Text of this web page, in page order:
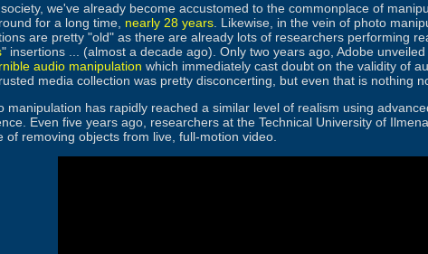
we've already become accustomed to the commonplace of
for a long time, nearly 28 years . Likewise, in the vein of photo
are pretty "old" as there are already lots of researchers performing
" insertions ... (almost a decade ago). Only two years ago, Adobe
audio manipulation which immediately cast doubt on the validity of
media collection was pretty disconcerting, but even that is nothing
manipulation has rapidly reached a similar level of realism using
Even five years ago, researchers at the Technical University of
of removing objects from live, full-motion video.